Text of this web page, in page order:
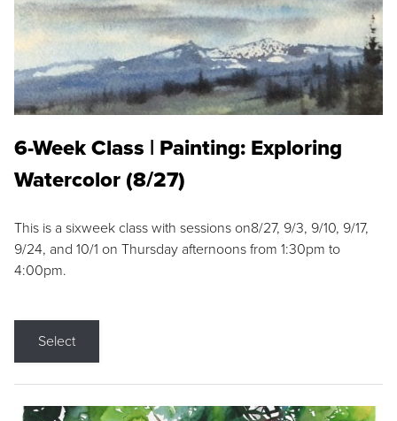
6-Week Class | Painting: Exploring
Watercolor (8/27)
This is a sixweek class with sessions on8/27, 9/3, 9/10, 9/17,
9/24, and 10/1 on Thursday afternoons from 1:30pm to
4:00pm.
Select